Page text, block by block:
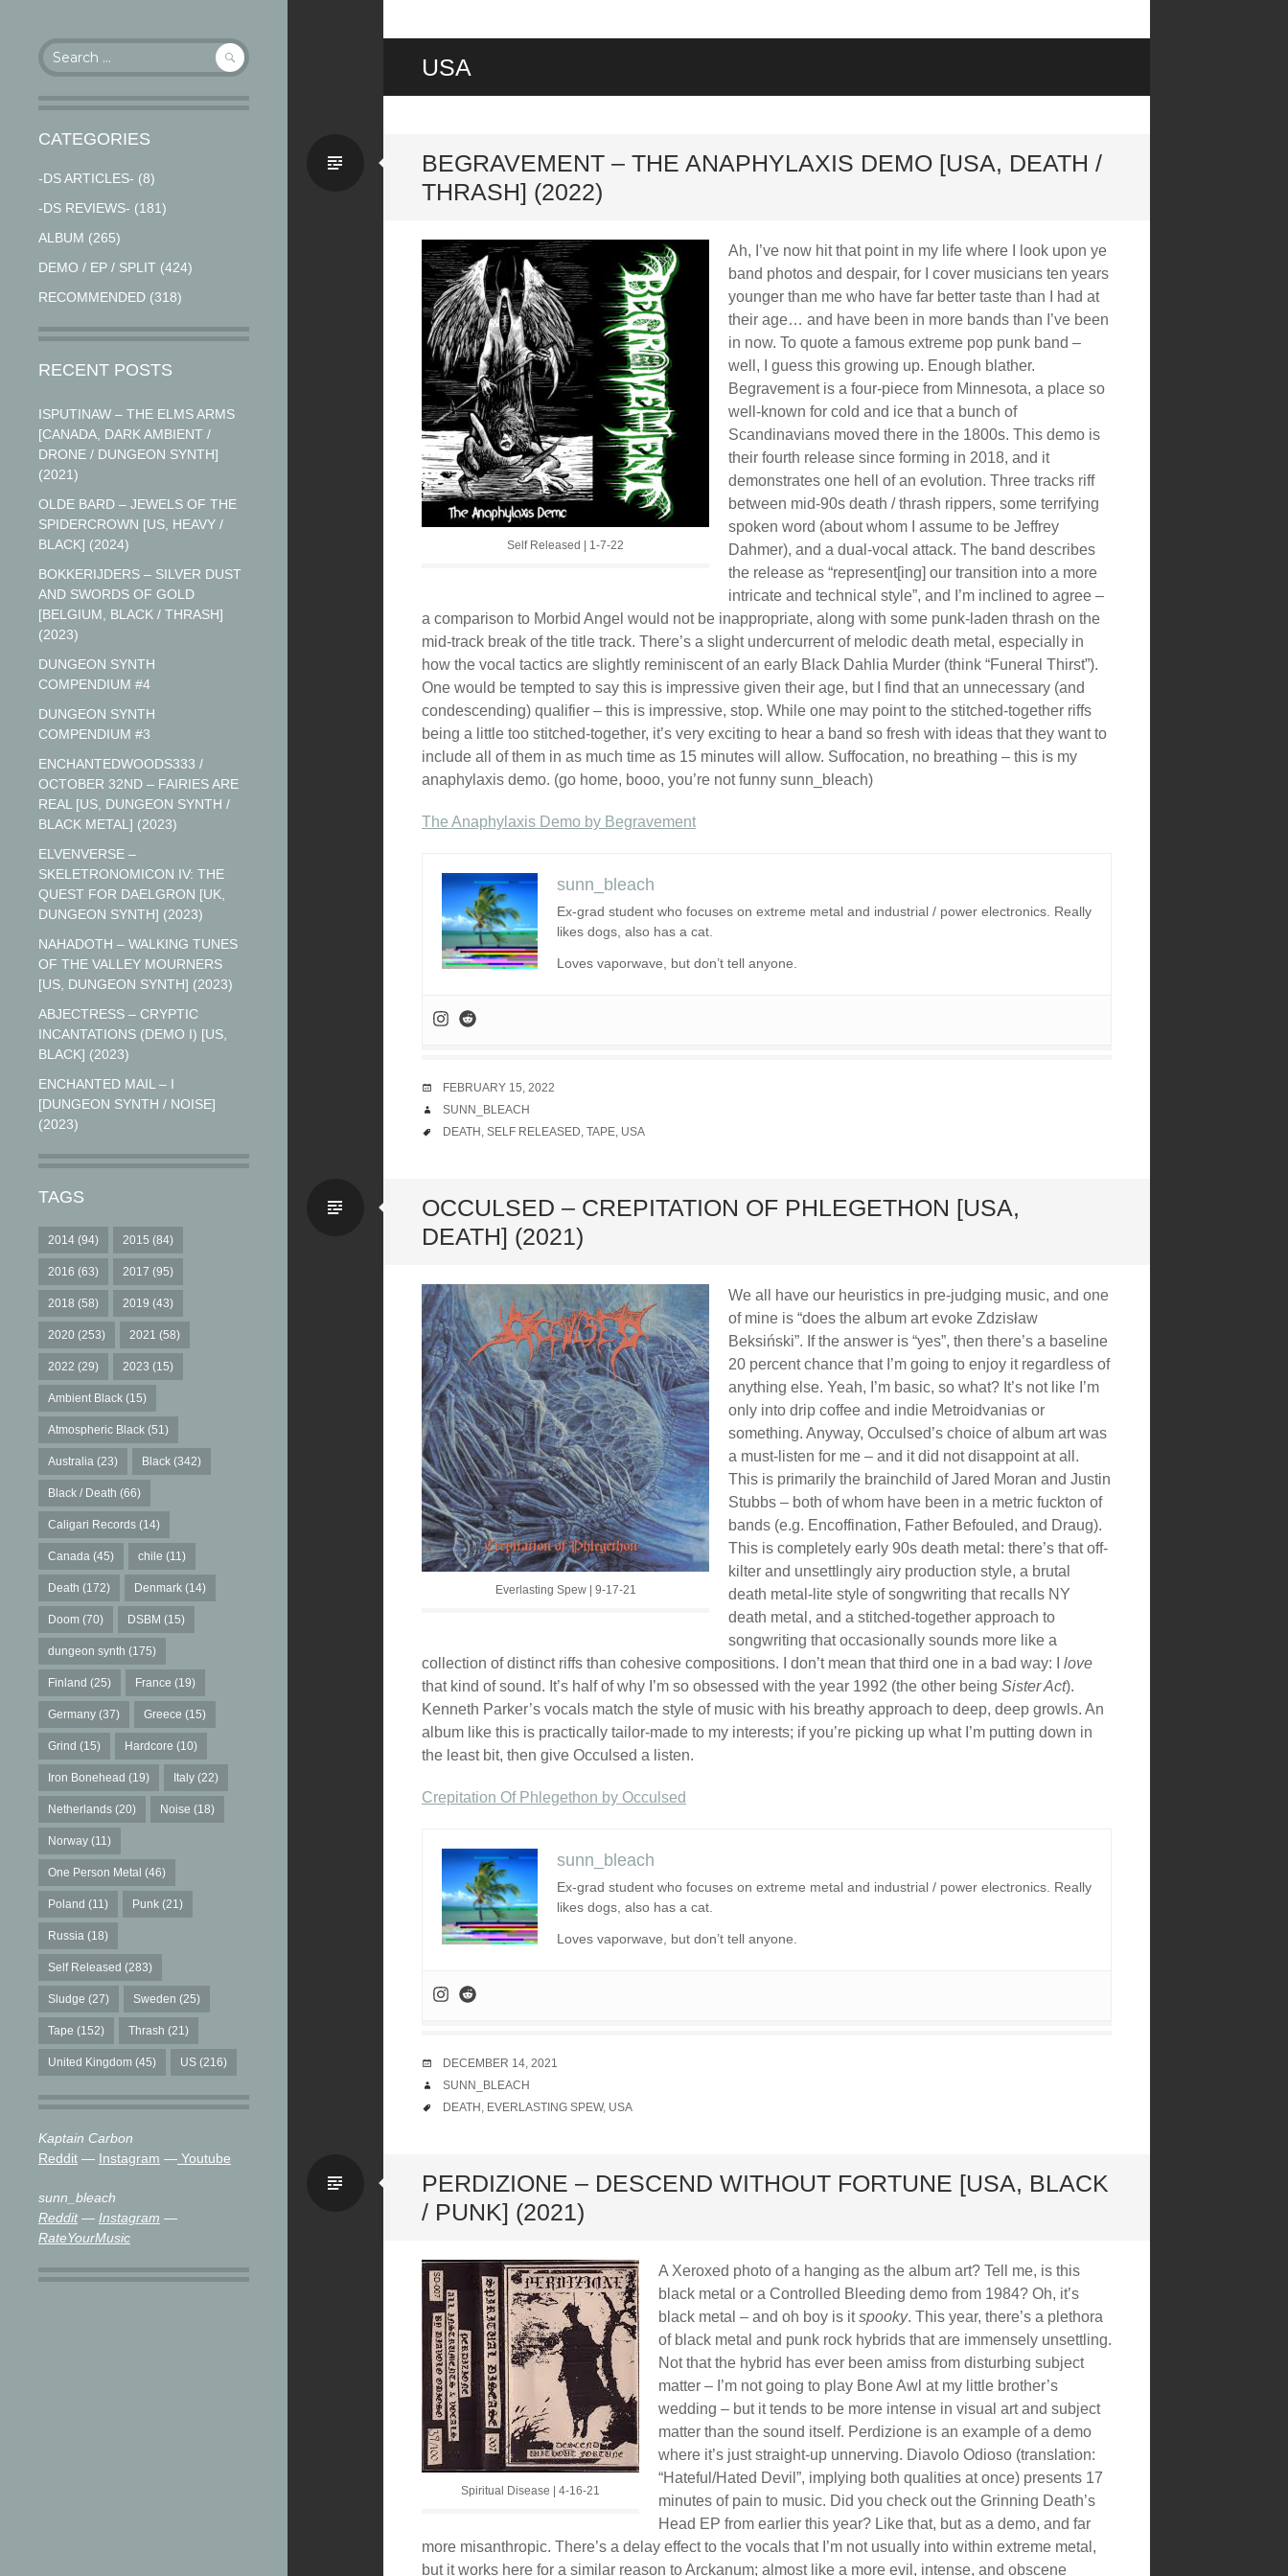
Search
for:
CATEGORIES
-DS ARTICLES- (8)
-DS REVIEWS- (181)
ALBUM (265)
DEMO / EP / SPLIT (424)
RECOMMENDED (318)
RECENT POSTS
ISPUTINAW – THE ELMS ARMS
[CANADA, DARK AMBIENT /
DRONE / DUNGEON SYNTH]
(2021)
OLDE BARD – JEWELS OF THE
SPIDERCROWN [US, HEAVY /
BLACK] (2024)
BOKKERIJDERS – SILVER DUST
AND SWORDS OF GOLD
[BELGIUM, BLACK / THRASH]
(2023)
DUNGEON SYNTH
COMPENDIUM #4
DUNGEON SYNTH
COMPENDIUM #3
ENCHANTEDWOODS333 /
OCTOBER 32ND – FAIRIES ARE
REAL [US, DUNGEON SYNTH /
BLACK METAL] (2023)
ELVENVERSE –
SKELETRONOMICON IV: THE
QUEST FOR DAELGRON [UK,
DUNGEON SYNTH] (2023)
NAHADOTH – WALKING TUNES
OF THE VALLEY MOURNERS
[US, DUNGEON SYNTH] (2023)
ABJECTRESS – CRYPTIC
INCANTATIONS (DEMO I) [US,
BLACK] (2023)
ENCHANTED MAIL – I
[DUNGEON SYNTH / NOISE]
(2023)
TAGS
2014 (94) 2015 (84)
2016 (63) 2017 (95)
2018 (58) 2019 (43)
2020 (253) 2021 (58)
2022 (29) 2023 (15)
Ambient Black (15)
Atmospheric Black (51)
Australia (23) Black (342)
Black / Death (66)
Caligari Records (14)
Canada (45) chile (11)
Death (172) Denmark (14)
Doom (70) DSBM (15)
dungeon synth (175)
Finland (25) France (19)
Germany (37) Greece (15)
Grind (15) Hardcore (10)
Iron Bonehead (19) Italy (22)
Netherlands (20) Noise (18)
Norway (11)
One Person Metal (46)
Poland (11) Punk (21)
Russia (18)
Self Released (283)
Sludge (27) Sweden (25)
Tape (152) Thrash (21)
United Kingdom (45) US (216)
Kaptain Carbon
Reddit — Instagram — Youtube
sunn_bleach
Reddit— Instagram —
RateYourMusic
USA
BEGRAVEMENT – THE ANAPHYLAXIS DEMO [USA, DEATH /
THRASH] (2022)
Standard
Self Released | 1-7-22
Ah, I’ve now hit that point in my life where I look upon ye
band photos and despair, for I cover musicians ten years
younger than me who have far better taste than I had at
their age… and have been in more bands than I’ve been
in now. To quote a famous extreme pop punk band –
well, I guess this growing up. Enough blather.
Begravement is a four-piece from Minnesota, a place so
well-known for cold and ice that a bunch of
Scandinavians moved there in the 1800s. This demo is
their fourth release since forming in 2018, and it
demonstrates one hell of an evolution. Three tracks riff
between mid-90s death / thrash rippers, some terrifying
spoken word (about whom I assume to be Jeffrey
Dahmer), and a dual-vocal attack. The band describes
the release as “represent[ing] our transition into a more
intricate and technical style”, and I’m inclined to agree –
a comparison to Morbid Angel would not be inappropriate, along with some punk-laden thrash on the
mid-track break of the title track. There’s a slight undercurrent of melodic death metal, especially in
how the vocal tactics are slightly reminiscent of an early Black Dahlia Murder (think “Funeral Thirst”).
One would be tempted to say this is impressive given their age, but I find that an unnecessary (and
condescending) qualifier – this is impressive, stop. While one may point to the stitched-together riffs
being a little too stitched-together, it’s very exciting to hear a band so fresh with ideas that they want to
include all of them in as much time as 15 minutes will allow. Suffocation, no breathing – this is my
anaphylaxis demo. (go home, booo, you’re not funny sunn_bleach)
The Anaphylaxis Demo by Begravement
sunn_bleach
Ex-grad student who focuses on extreme metal and industrial / power electronics. Really
likes dogs, also has a cat.
Loves vaporwave, but don’t tell anyone.
DATE
FEBRUARY 15, 2022
AUTHOR
SUNN_BLEACH
TAGS
DEATH , SELF RELEASED, TAPE, USA
OCCULSED – CREPITATION OF PHLEGETHON [USA,
DEATH] (2021)
Standard
Everlasting Spew | 9-17-21
We all have our heuristics in pre-judging music, and one
of mine is “does the album art evoke Zdzisław
Beksiński”. If the answer is “yes”, then there’s a baseline
20 percent chance that I’m going to enjoy it regardless of
anything else. Yeah, I’m basic, so what? It’s not like I’m
only into drip coffee and indie Metroidvanias or
something. Anyway, Occulsed’s choice of album art was
a must-listen for me – and it did not disappoint at all.
This is primarily the brainchild of Jared Moran and Justin
Stubbs – both of whom have been in a metric fuckton of
bands (e.g. Encoffination, Father Befouled, and Draug).
This is completely early 90s death metal: there’s that off-
kilter and unsettlingly airy production style, a brutal
death metal-lite style of songwriting that recalls NY
death metal, and a stitched-together approach to
songwriting that occasionally sounds more like a
collection of distinct riffs than cohesive compositions. I don’t mean that third one in a bad way: I love
that kind of sound. It’s half of why I’m so obsessed with the year 1992 (the other being Sister Act).
Kenneth Parker’s vocals match the style of music with his breathy approach to deep, deep growls. An
album like this is practically tailor-made to my interests; if you’re picking up what I’m putting down in
the least bit, then give Occulsed a listen.
Crepitation Of Phlegethon by Occulsed
sunn_bleach
Ex-grad student who focuses on extreme metal and industrial / power electronics. Really
likes dogs, also has a cat.
Loves vaporwave, but don’t tell anyone.
DATE
DECEMBER 14, 2021
AUTHOR
SUNN_BLEACH
TAGS
DEATH , EVERLASTING SPEW, USA
PERDIZIONE – DESCEND WITHOUT FORTUNE [USA, BLACK
/ PUNK] (2021)
Standard
Spiritual Disease | 4-16-21
A Xeroxed photo of a hanging as the album art? Tell me, is this
black metal or a Controlled Bleeding demo from 1984? Oh, it’s
black metal – and oh boy is itspooky. This year, there’s a plethora
of black metal and punk rock hybrids that are immensely unsettling.
Not that the hybrid has ever been amiss from disturbing subject
matter – I’m not going to play Bone Awl at my little brother’s
wedding – but it tends to be more intense in visual art and subject
matter than the sound itself. Perdizione is an example of a demo
where it’s just straight-up unnerving. Diavolo Odioso (translation:
“Hateful/Hated Devil”, implying both qualities at once) presents 17
minutes of pain to music. Did you check out the Grinning Death’s
Head EP from earlier this year? Like that, but as a demo, and far
more misanthropic. There’s a delay effect to the vocals that I’m not usually into within extreme metal,
but it works here for a similar reason to Arckanum; almost like a more evil, intense, and obscene